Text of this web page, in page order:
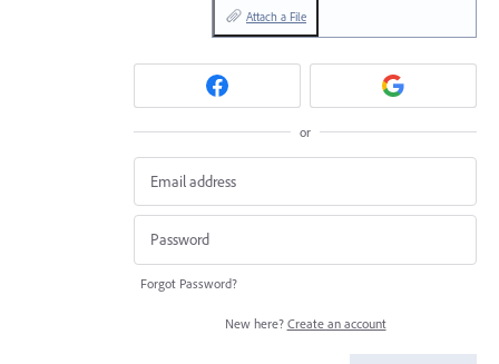
Attach a File
or
Forgot Password?
New here? Create an account